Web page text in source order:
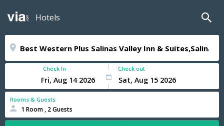
Hotels
Check In Check out
Rooms & Guests
1 Room , 2 Guests